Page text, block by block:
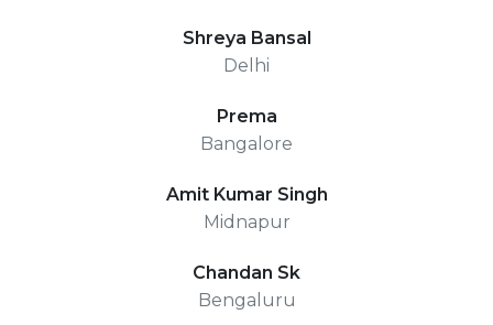
Shreya Bansal
Delhi
Prema
Bangalore
Amit Kumar Singh
Midnapur
Chandan Sk
Bengaluru